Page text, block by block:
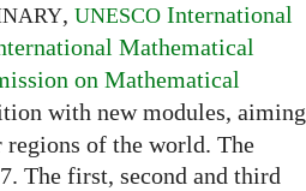
, UNESCO International
Mathematical
on Mathematical
with new modules, aiming
regions of the world. The
The first, second and third